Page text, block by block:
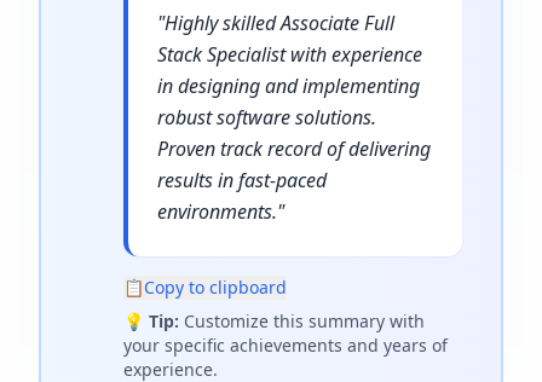
"Highly skilled Associate Full
Stack Specialist with experience
in designing and implementing
robust software solutions.
Proven track record of delivering
results in fast-paced
environments."
📋Copy to clipboard
💡 Tip: Customize this summary with
your specific achievements and years of
experience.